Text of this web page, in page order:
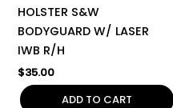
HOLSTER S&W
BODYGUARD W/ LASER
IWB R/H
$35.00
ADD TO CART